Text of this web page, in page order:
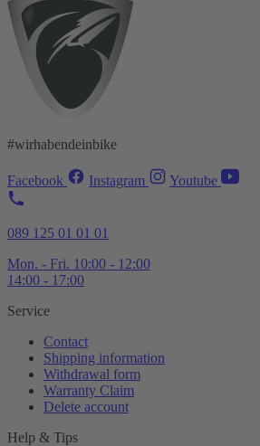
#wirhabendeinbike
Facebook Instagram Youtube
089 125 01 01 01
Mon. - Fri. 10:00 - 12:00
14:00 - 17:00
Service
Contact
Shipping information
Withdrawal form
Warranty Claim
Delete account
Help & Tips